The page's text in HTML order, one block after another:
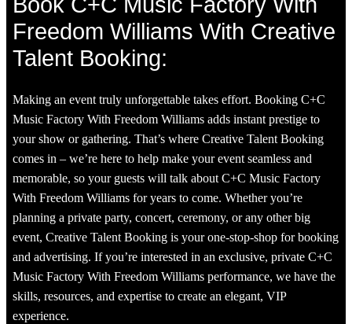
Freedom Williams With Creative
Talent Booking:
Making an event truly unforgettable takes effort. Booking C+C
Music Factory With Freedom Williams adds instant prestige to
your show or gathering. That’s where Creative Talent Booking
comes in – we’re here to help make your event seamless and
memorable, so your guests will talk about C+C Music Factory
With Freedom Williams for years to come. Whether you’re
planning a private party, concert, ceremony, or any other big
event, Creative Talent Booking is your one-stop-shop for booking
and advertising. If you’re interested in an exclusive, private C+C
Music Factory With Freedom Williams performance, we have the
skills, resources, and expertise to create an elegant, VIP
experience.